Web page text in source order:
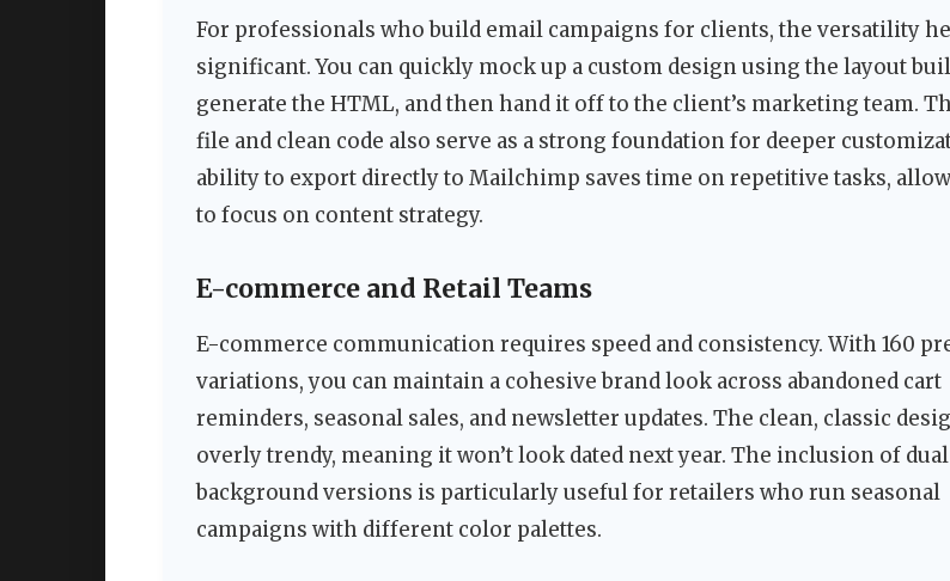
For professionals who build email campaigns for clients, the versatility
significant. You can quickly mock up a custom design using the layout
generate the HTML, and then hand it off to the client’s marketing team.
file and clean code also serve as a strong foundation for deeper
ability to export directly to Mailchimp saves time on repetitive tasks,
to focus on content strategy.
E-commerce and Retail Teams
E-commerce communication requires speed and consistency. With 160
variations, you can maintain a cohesive brand look across abandoned cart
reminders, seasonal sales, and newsletter updates. The clean, classic
overly trendy, meaning it won’t look dated next year. The inclusion of dual
background versions is particularly useful for retailers who run seasonal
campaigns with different color palettes.